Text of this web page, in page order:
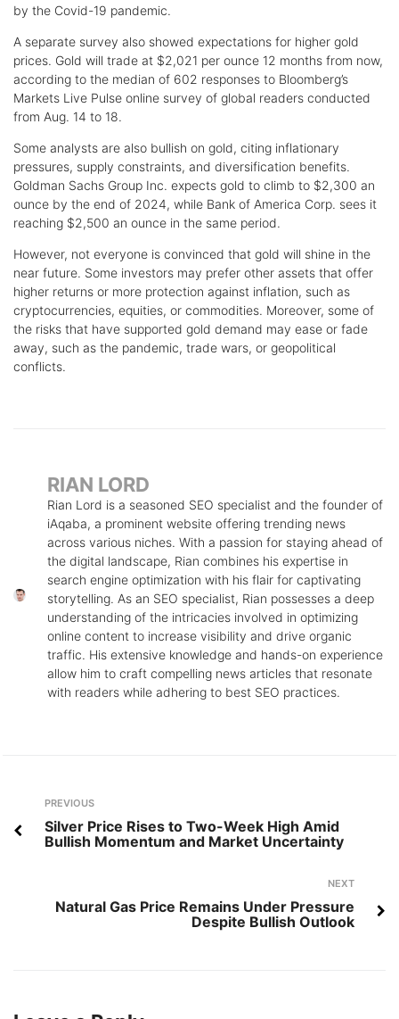
by the Covid-19 pandemic.
A separate survey also showed expectations for higher gold
prices. Gold will trade at $2,021 per ounce 12 months from now,
according to the median of 602 responses to Bloomberg’s
Markets Live Pulse online survey of global readers conducted
from Aug. 14 to 18.
Some analysts are also bullish on gold, citing inflationary
pressures, supply constraints, and diversification benefits.
Goldman Sachs Group Inc. expects gold to climb to $2,300 an
ounce by the end of 2024, while Bank of America Corp. sees it
reaching $2,500 an ounce in the same period.
However, not everyone is convinced that gold will shine in the
near future. Some investors may prefer other assets that offer
higher returns or more protection against inflation, such as
cryptocurrencies, equities, or commodities. Moreover, some of
the risks that have supported gold demand may ease or fade
away, such as the pandemic, trade wars, or geopolitical
conflicts.
RIAN LORD
Rian Lord is a seasoned SEO specialist and the founder of
iAqaba, a prominent website offering trending news
across various niches. With a passion for staying ahead of
the digital landscape, Rian combines his expertise in
search engine optimization with his flair for captivating
storytelling. As an SEO specialist, Rian possesses a deep
understanding of the intricacies involved in optimizing
online content to increase visibility and drive organic
traffic. His extensive knowledge and hands-on experience
allow him to craft compelling news articles that resonate
with readers while adhering to best SEO practices.
Post
navigation
Previous
PREVIOUS
Silver Price Rises to Two-Week High Amid
Bullish Momentum and Market Uncertainty
NEXT
Natural Gas Price Remains Under Pressure
Despite Bullish Outlook